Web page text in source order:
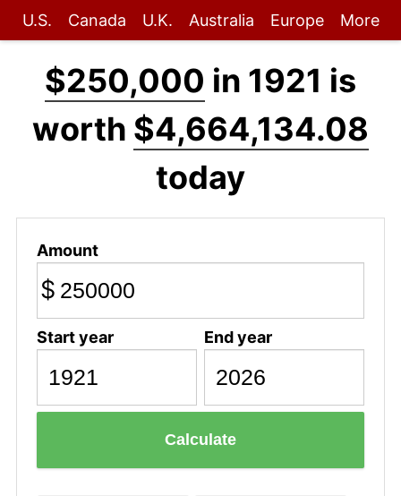
U.S. Canada U.K. Australia Europe More
$250,000 in 1921 is
worth $4,664,134.08
today
Amount
$
Start year End year
Calculate